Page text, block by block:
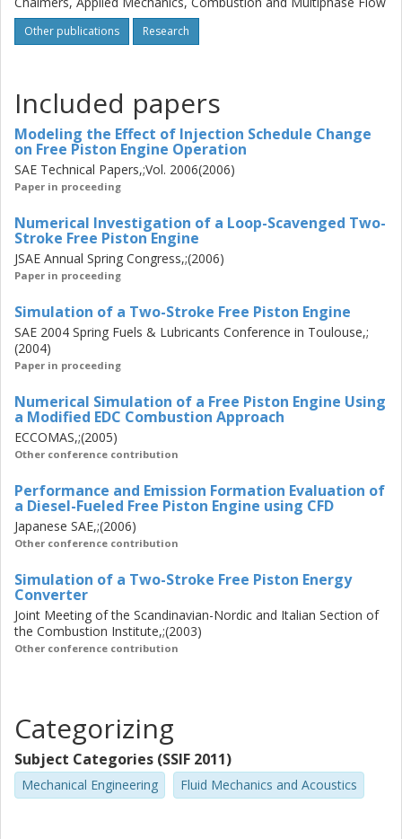
detailed combustion mechanism (70 species participating
in 306 reactions) of a Diesel oil surrogate, represented by
cycles were modeled using a mesh representing the
complete cylinder, whilst the effects of different injection
schedules were studied using a sector mesh. Moreover,
the effects of changing the scavenge port layout on the
scavenging characteristics of a loop-scavenged engine
were examined. Keywords: Free piston engine,
dynamics (CFD), detailed chemistry
Other publications Research
Included papers
Modeling the Effect of Injection Schedule Change
on Free Piston Engine Operation
SAE Technical Papers,;Vol. 2006(2006)
Paper in proceeding
Numerical Investigation of a Loop-Scavenged Two-
Stroke Free Piston Engine
JSAE Annual Spring Congress,;(2006)
Paper in proceeding
Simulation of a Two-Stroke Free Piston Engine
SAE 2004 Spring Fuels & Lubricants Conference in Toulouse,;
(2004)
Paper in proceeding
Numerical Simulation of a Free Piston Engine Using
a Modified EDC Combustion Approach
ECCOMAS,;(2005)
Other conference contribution
Performance and Emission Formation Evaluation of
a Diesel-Fueled Free Piston Engine using CFD
Japanese SAE,;(2006)
Other conference contribution
Simulation of a Two-Stroke Free Piston Energy
Converter
Joint Meeting of the Scandinavian-Nordic and Italian Section of
the Combustion Institute,;(2003)
Other conference contribution
Categorizing
Subject Categories (SSIF 2011)
Mechanical Engineering Fluid Mechanics and Acoustics